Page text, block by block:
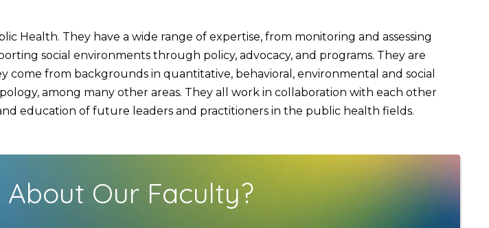
Health. They have a wide range of expertise, from monitoring and assessing
social environments through policy, advocacy, and programs. They are
come from backgrounds in quantitative, behavioral, environmental and social
among many other areas. They all work in collaboration with each other
education of future leaders and practitioners in the public health fields.
Our Faculty?